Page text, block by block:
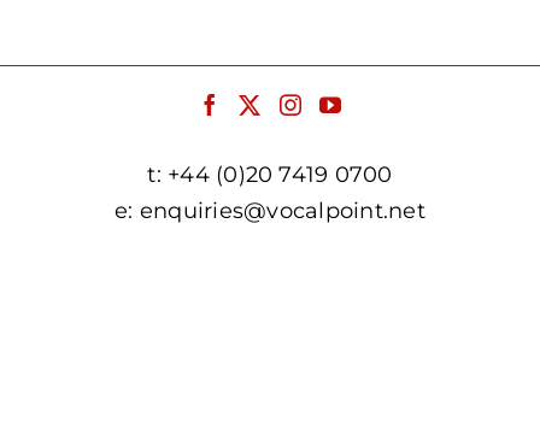
t: +44 (0)20 7419 0700
e: enquiries@vocalpoint.net